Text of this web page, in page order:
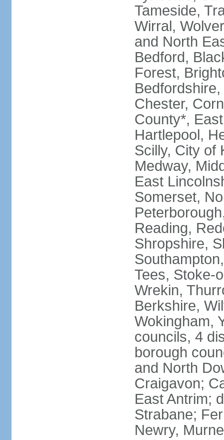
Tameside,
Wirral,
and North
Bedford,
Forest,
Chester,
County*,
Hartlepool,
Scilly, City of
Medway,
East
Somerset,
Reading,
Shropshire,
Tees, Stoke-
Wrekin,
Berkshire,
Wokingham,
councils, 4
borough
and North
Craigavon;
East Antrim;
Strabane;
Newry,